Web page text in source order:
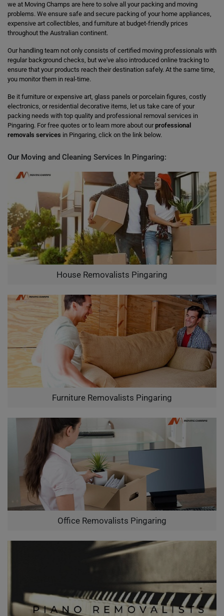
we at Moving Champs are here to solve all your packing and moving
problems. We ensure safe and secure packing of your home appliances,
expensive art collectibles, and furniture at budget-friendly prices
throughout the Australian continent.
Our handling team not only consists of certified moving professionals with
regular background checks, but we've also introduced online tracking to
ensure that your products reach their destination safely. At the same time,
you monitor them in real-time.
Be it furniture or expensive art, glass panels or porcelain figures, costly
electronics, or residential decorative items, let us take care of your
packing needs with top quality and professional removal services in
Pingaring. For free quotes or to learn more about ourprofessional
removals services in Pingaring, click on the link below.
Our Moving and Cleaning Services In Pingaring:
House Removalists Pingaring
Furniture Removalists Pingaring
Office Removalists Pingaring